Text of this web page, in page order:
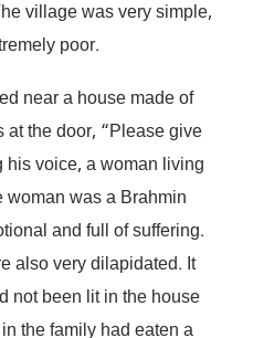
village was very simple,
poor.
near a house made of
at the door, “Please give
his voice, a woman living
woman was a Brahmin
and full of suffering.
also very dilapidated. It
not been lit in the house
the family had eaten a